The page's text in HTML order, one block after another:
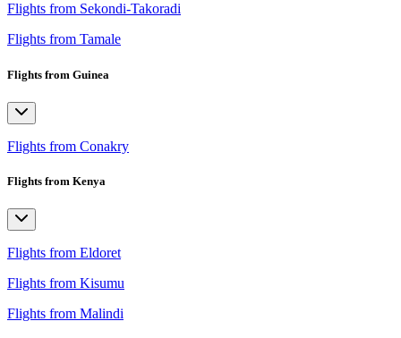
Flights from Sekondi-Takoradi
Flights from Tamale
Flights from Guinea
Flights from Conakry
Flights from Kenya
Flights from Eldoret
Flights from Kisumu
Flights from Malindi